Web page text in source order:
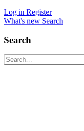
Log in Register
What's new Search
Search